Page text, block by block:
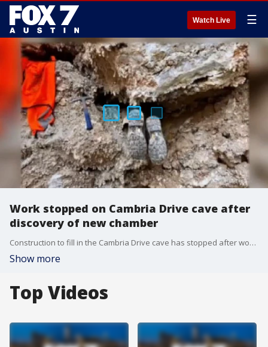
Watch Live ☰
Work stopped on Cambria Drive cave after
discovery of new chamber
Construction to fill in the Cambria Drive cave has stopped after workers discovered a new chamber there.�
Show more
Top Videos